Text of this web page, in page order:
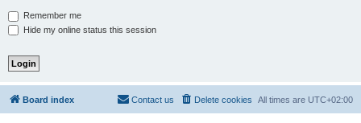
Remember me
Hide my online status this session
Board index All times are UTC+02:00
Delete cookies
Contact us